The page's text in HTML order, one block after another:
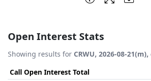
Open Interest Stats
Showing results for CRWU, 2026-08-
Call Open Interest Total